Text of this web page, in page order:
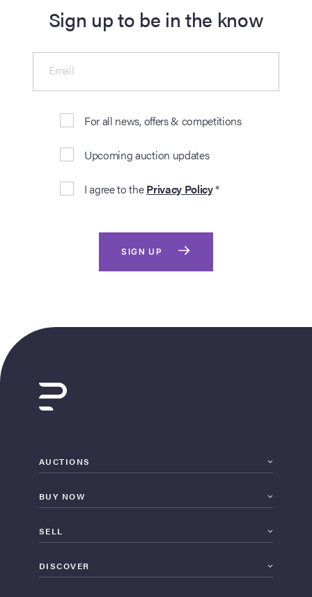
Sign up to be in the know
For all news, offers & competitions
Upcoming auction updates
I agree to thePrivacy Policy*
Email
SIGN UP
AUCTIONS
BUY NOW
SELL
DISCOVER